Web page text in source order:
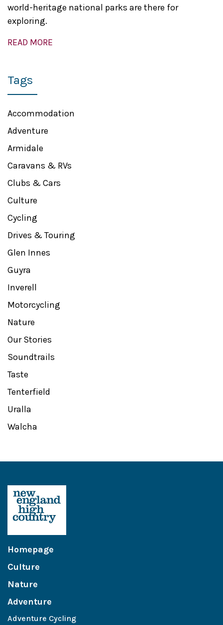
world-heritage national parks are there for
exploring.
READ MORE
Tags
Accommodation
Adventure
Armidale
Caravans & RVs
Clubs & Cars
Culture
Cycling
Drives & Touring
Glen Innes
Guyra
Inverell
Motorcycling
Nature
Our Stories
Soundtrails
Taste
Tenterfield
Uralla
Walcha
Homepage
Culture
Nature
Adventure
Adventure Cycling